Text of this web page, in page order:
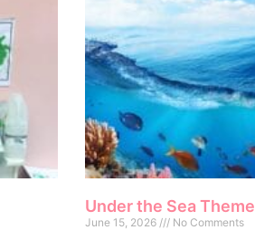
Under the Sea Theme
June 15, 2026 No Comments